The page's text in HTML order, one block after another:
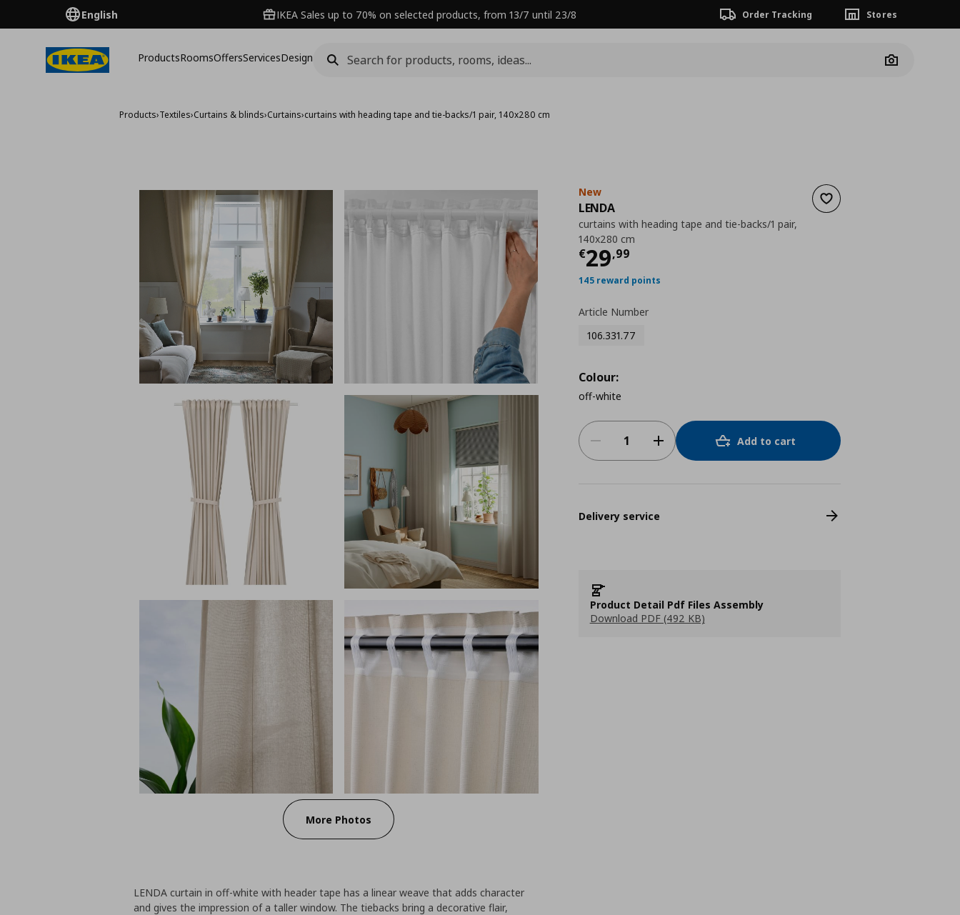
English IKEA Sales up to 70% on selected products, from 13/7 until 23/8 Order Tracking Stores
ProductsRoomsOffersServicesDesign
Camera
Products›Textiles›Curtains & blinds›Curtains›curtains with heading tape and tie-backs/1 pair, 140x280 cm
More Photos
Add to wishlist
New
LENDA
curtains with heading tape and tie-backs/1 pair,
140x280 cm
€29,99
Current price
145 reward points
Article Number
106.331.77
Colour:
off-white
Add to cart
Delivery service
Product Detail Pdf Files Assembly
Download PDF (492 KB)
LENDA curtain in off-white with header tape has a linear weave that adds character
and gives the impression of a taller window. The tiebacks bring a decorative flair,